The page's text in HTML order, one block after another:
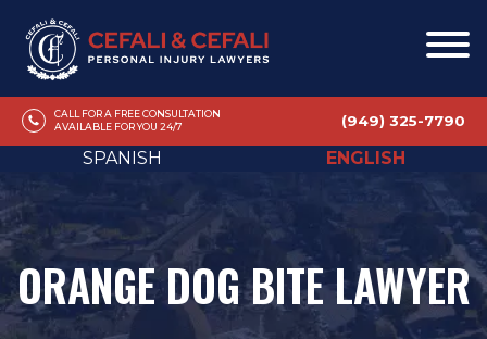
CALL FOR A FREE CONSULTATION
AVAILABLE FOR YOU 24/7
(949) 325-7790
SPANISH ENGLISH
ORANGE DOG BITE LAWYER